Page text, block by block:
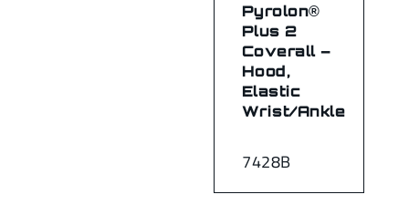
7428B
Pyrolon®
Plus 2
Coverall –
Hood,
Elastic
Wrist/Ankle